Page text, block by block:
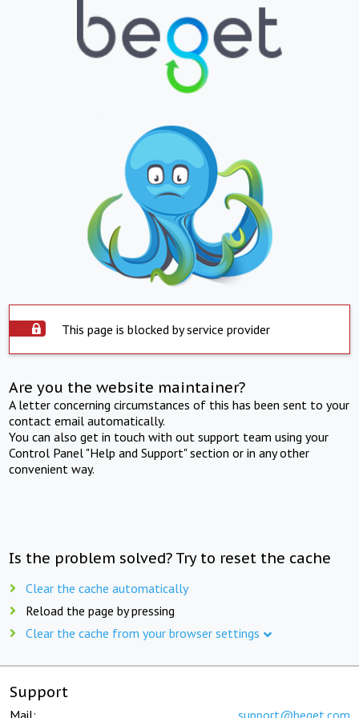
This page is blocked by service provider
Are you the website maintainer?
A letter concerning circumstances of this has been sent to your
contact email automatically.
You can also get in touch with out support team using your
Control Panel "Help and Support" section or in any other
convenient way.
Is the problem solved? Try to reset the cache
Clear the cache automatically
Reload the page by pressing
Clear the cache from your browser settings
Support
Mail: support@beget.com